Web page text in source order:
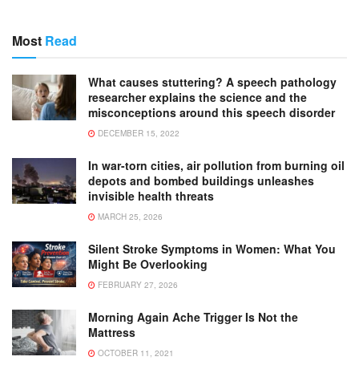
Most Read
What causes stuttering? A speech pathology
researcher explains the science and the
misconceptions around this speech disorder
DECEMBER 15, 2022
In war-torn cities, air pollution from burning oil
depots and bombed buildings unleashes
invisible health threats
MARCH 25, 2026
Silent Stroke Symptoms in Women: What You
Might Be Overlooking
FEBRUARY 27, 2026
Morning Again Ache Trigger Is Not the
Mattress
OCTOBER 11, 2021